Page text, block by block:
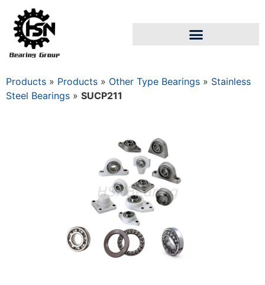
Products » Products » Other Type Bearings » Stainless
Steel Bearings » SUCP211